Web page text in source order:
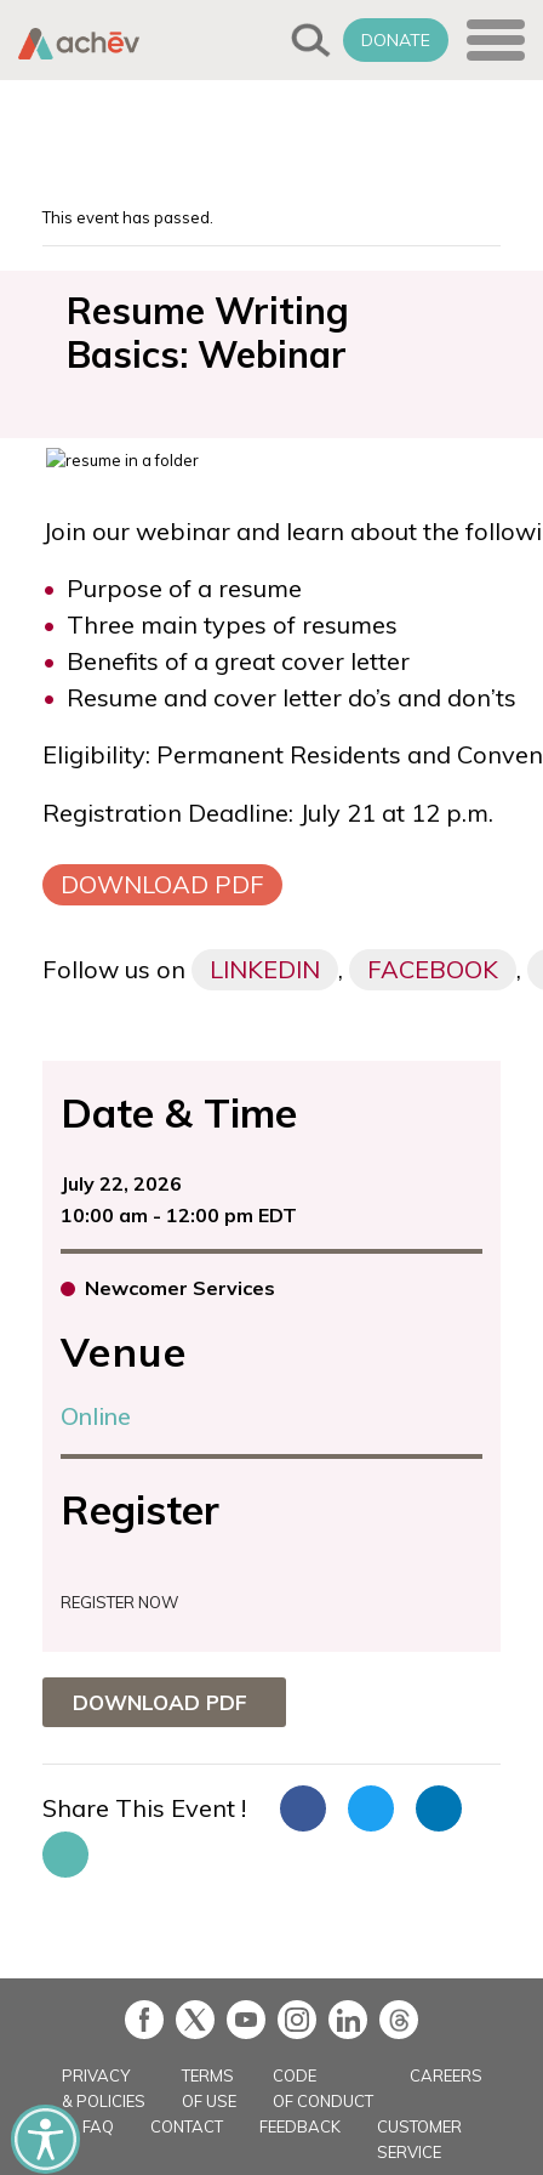
DONATE
This event has passed.
Resume Writing
Basics: Webinar
Join our webinar and learn about the
Purpose of a resume
Three main types of resumes
Benefits of a great cover letter
Resume and cover letter do’s and don’ts
Eligibility: Permanent Residents and
Registration Deadline: July 21 at 12 p.m.
DOWNLOAD PDF
Follow us on LINKEDIN , FACEBOOK ,
Date & Time
July 22, 2026
10:00 am - 12:00 pm EDT
Newcomer Services
Venue
Online
Register
REGISTER NOW
DOWNLOAD PDF
Share This Event !
PRIVACY
& POLICIES
TERMS
OF USE
CODE
OF CONDUCT
CAREERS
FAQ CONTACT FEEDBACK
CUSTOMER
SERVICE